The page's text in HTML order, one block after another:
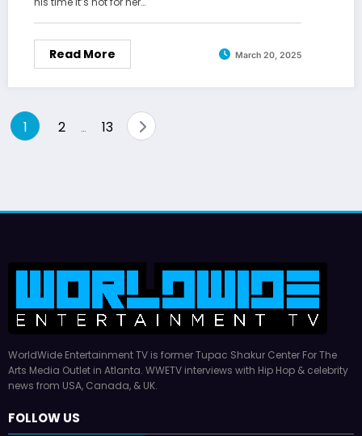
Read More March 20, 2025
Posts
1 2 … 13
WorldWide Entertainment TV is former Tupac Shakur Center For The
Arts Media Outlet in Atlanta. WWETV interviews with Hip Hop & celebrity
news from USA, Canada, & UK.
FOLLOW US